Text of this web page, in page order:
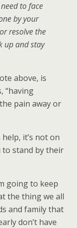
to face
by your
resolve the
up and stay
above, is
“having
pain away or
it’s not on
to stand by their
going to keep
the thing we all
and family that
don’t have